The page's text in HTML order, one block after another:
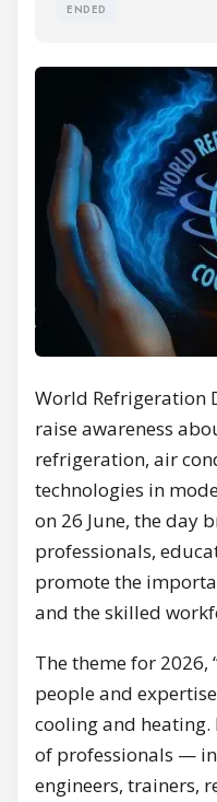
ENDED
World Refrigeration
raise awareness
refrigeration, air
technologies in
on 26 June, the day
professionals,
promote the
and the skilled
The theme for 2026,
people and
cooling and
of professionals —
engineers, trainers,